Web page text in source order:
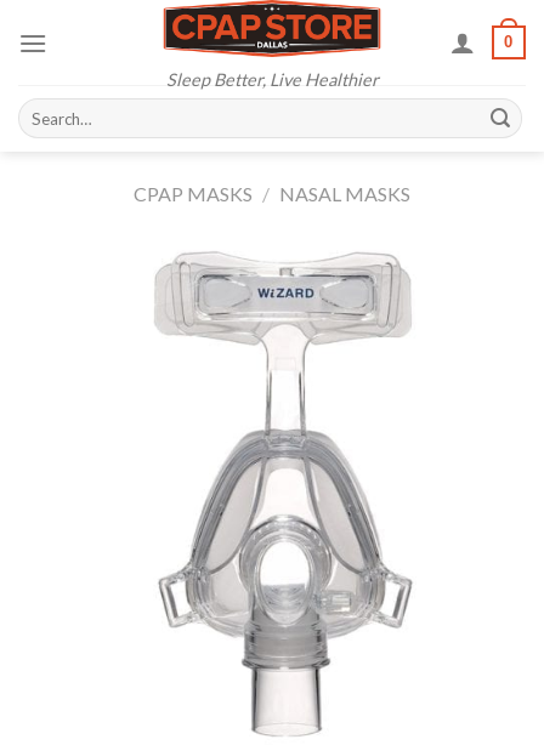
Sleep Better, Live Healthier
0
Search
for:
CPAP MASKS / NASAL MASKS